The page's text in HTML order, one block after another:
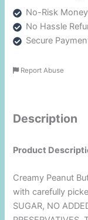
No-Risk
No Hassle
Secure
Report Abuse
Description
Product
Creamy Peanut
with carefully
SUGAR, NO